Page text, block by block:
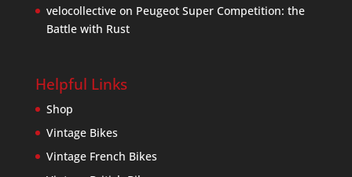
velocollectiveon Peugeot Super Competition: the
Battle with Rust
Helpful Links
Shop
Vintage Bikes
Vintage French Bikes